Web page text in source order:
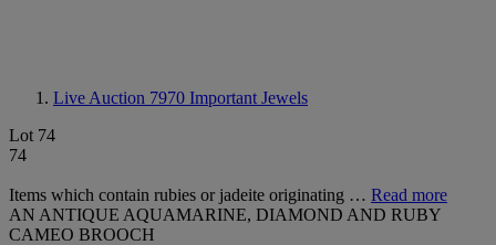
Live Auction 7970 Important Jewels
Lot 74
74
Items which contain rubies or jadeite originating … Read more
AN ANTIQUE AQUAMARINE, DIAMOND AND RUBY
CAMEO BROOCH